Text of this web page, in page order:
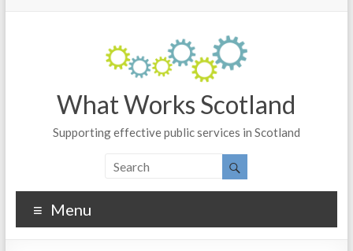
What Works Scotland
Supporting effective public services in Scotland
Menu